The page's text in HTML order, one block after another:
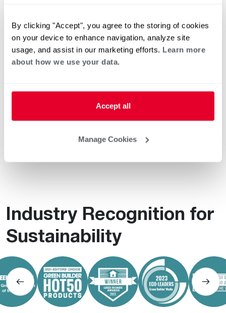
By clicking "Accept", you agree to the storing of cookies
on your device to enhance navigation, analyze site
usage, and assist in our marketing efforts. Learn more
about how we use your data.
Accept all
Manage Cookies
Celebrates 20 Years at Rheem
Sustainability in Action at
Perspective: How
Operations
Industry Recognition for
Sustainability